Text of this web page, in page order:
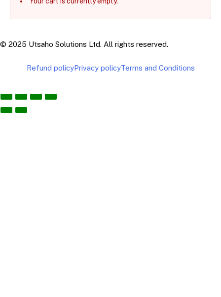
© 2025 Utsaho Solutions Ltd. All rights reserved.
Refund policyPrivacy policyTerms and Conditions